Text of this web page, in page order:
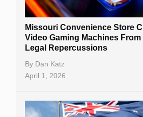
Missouri Convenience Store
Video Gaming Machines
Legal Repercussions
By Dan Katz
April 1, 2026